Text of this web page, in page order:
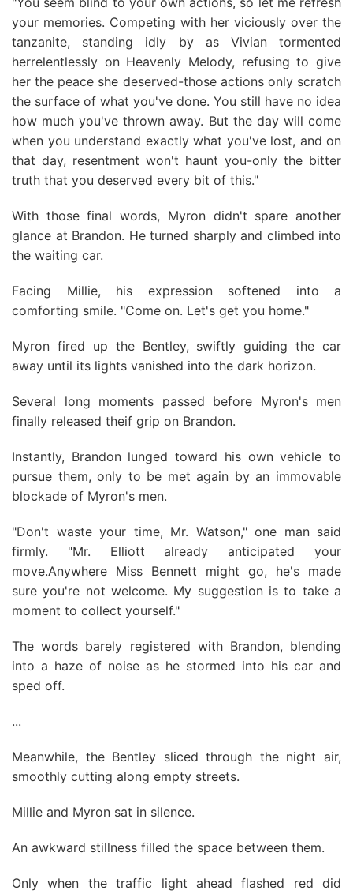
your memories. Competing with her viciously over the
tanzanite, standing idly by as Vivian tormented
herrelentlessly on Heavenly Melody, refusing to give
her the peace she deserved-those actions only scratch
the surface of what you've done. You still have no idea
how much you've thrown away. But the day will come
when you understand exactly what you've lost, and on
that day, resentment won't haunt you-only the bitter
truth that you deserved every bit of this."
With those final words, Myron didn't spare another
glance at Brandon. He turned sharply and climbed into
the waiting car.
Facing Millie, his expression softened into a
comforting smile. "Come on. Let's get you home."
Myron fired up the Bentley, swiftly guiding the car
away until its lights vanished into the dark horizon.
Several long moments passed before Myron's men
finally released theif grip on Brandon.
Instantly, Brandon lunged toward his own vehicle to
pursue them, only to be met again by an immovable
blockade of Myron's men.
"Don't waste your time, Mr. Watson," one man said
firmly. "Mr. Elliott already anticipated your
move.Anywhere Miss Bennett might go, he's made
sure you're not welcome. My suggestion is to take a
moment to collect yourself."
The words barely registered with Brandon, blending
into a haze of noise as he stormed into his car and
sped off.
...
Meanwhile, the Bentley sliced through the night air,
smoothly cutting along empty streets.
Millie and Myron sat in silence.
An awkward stillness filled the space between them.
Only when the traffic light ahead flashed red did